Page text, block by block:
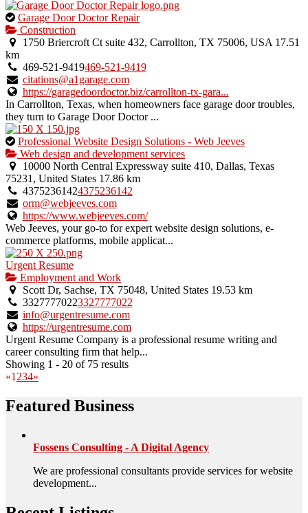
This
is
an
owner
verified
listing.
Garage Door Doctor Repair
Construction
1750 Briercroft Ct suite 432, Carrollton, TX 75006, USA 17.51
km
469-521-9419469-521-9419
citations@a1garage.com
https://garagedoordoctor.biz/carrollton-tx-gara...
In Carrollton, Texas, when homeowners face garage door troubles,
they turn to Garage Door Doctor ...
This
is
an
owner
verified
listing.
Professional Website Design Solutions - Web Jeeves
Web design and development services
10000 North Central Expressway suite 410, Dallas, Texas
75231, United States 17.86 km
43752361424375236142
orm@webjeeves.com
https://www.webjeeves.com/
Web Jeeves, your go-to for expert website design solutions, e-
commerce platforms, mobile applicat...
Urgent Resume
Employment and Work
Scott Dr, Sachse, TX 75048, United States 19.53 km
33277770223327777022
info@urgentresume.com
https://urgentresume.com
Urgent Resume Company is a professional resume writing and
career consulting firm that help...
Showing 1 - 20 of 75 results
«1 234»
Featured Business
Fossens Consulting - A Digital Agency
We are professional consultants provide services for website
development...